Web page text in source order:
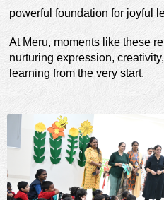
powerful foundation for joyful
At Meru, moments like these
nurturing expression,
learning from the very start.